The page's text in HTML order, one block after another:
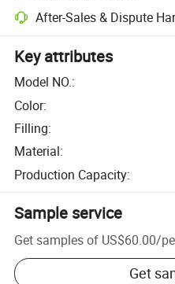
After-Sales & Dispute
Key attributes
Model NO.:
Color:
Filling:
Material:
Production Capacity:
Sample service
Get samples of US$60.00/
Get